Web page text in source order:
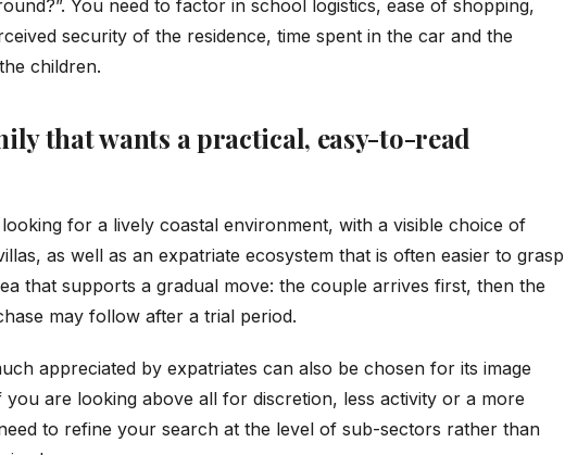
You need to factor in school logistics, ease of shopping,
security of the residence, time spent in the car and the
children.
that wants a practical, easy-to-read
for a lively coastal environment, with a visible choice of
as well as an expatriate ecosystem that is often easier to grasp
that supports a gradual move: the couple arrives first, then the
may follow after a trial period.
appreciated by expatriates can also be chosen for its image
are looking above all for discretion, less activity or a more
to refine your search at the level of sub-sectors rather than